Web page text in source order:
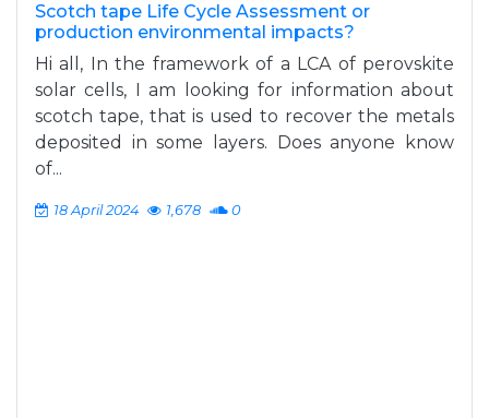
Scotch tape Life Cycle Assessment or
production environmental impacts?
Hi all, In the framework of a LCA of perovskite
solar cells, I am looking for information about
scotch tape, that is used to recover the metals
deposited in some layers. Does anyone know
of...
18 April 2024 1,678 0